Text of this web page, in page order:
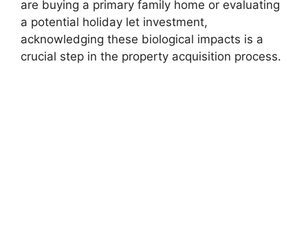
are buying a primary family home or evaluating
a potential holiday let investment,
acknowledging these biological impacts is a
crucial step in the property acquisition process.